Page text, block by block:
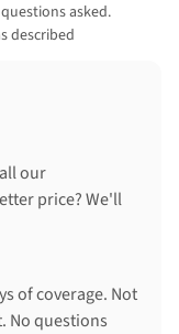
asked.
described
our
price? We'll
of coverage. Not
No questions